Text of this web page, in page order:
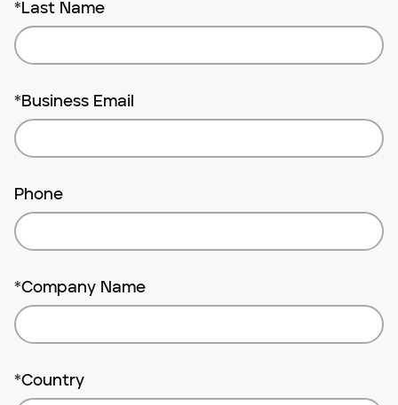
* Last Name
* Business Email
Phone
*Company Name
*Country